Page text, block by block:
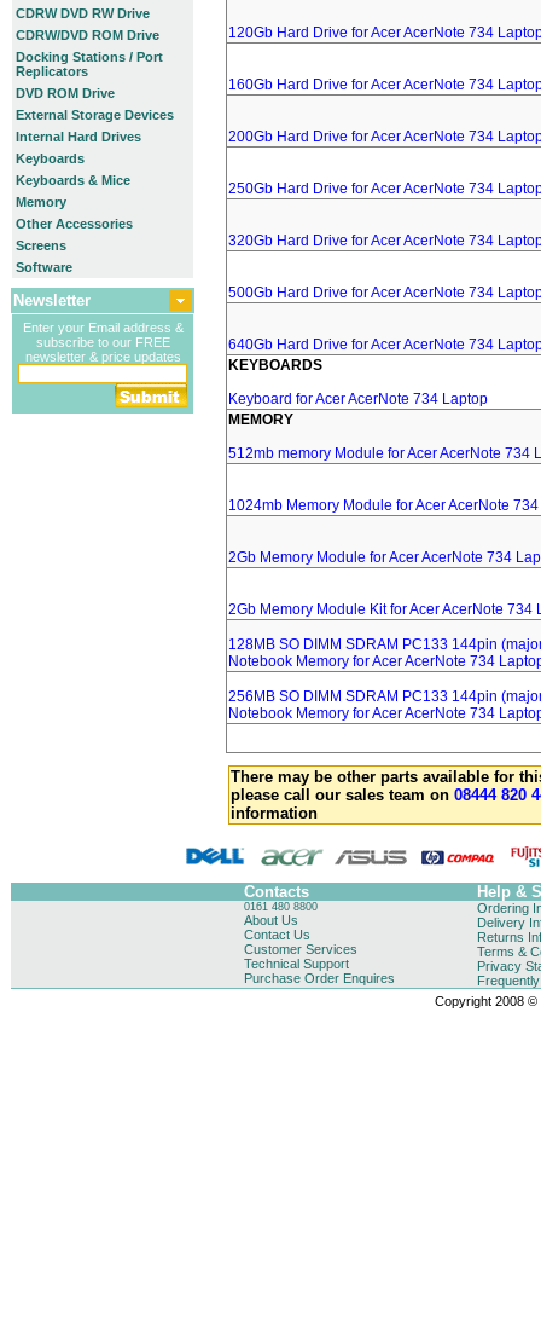
CDRW DVD RW Drive
CDRW/DVD ROM Drive
Docking Stations / Port
Replicators
DVD ROM Drive
External Storage Devices
Internal Hard Drives
Keyboards
Keyboards & Mice
Memory
Other Accessories
Screens
Software
Newsletter
Enter your Email address &
subscribe to our FREE
newsletter & price updates
120Gb Hard Drive for Acer AcerNote 734
160Gb Hard Drive for Acer AcerNote 734
200Gb Hard Drive for Acer AcerNote 734
250Gb Hard Drive for Acer AcerNote 734
320Gb Hard Drive for Acer AcerNote 734
500Gb Hard Drive for Acer AcerNote 734
640Gb Hard Drive for Acer AcerNote 734
KEYBOARDS
Keyboard for Acer AcerNote 734 Laptop
MEMORY
512mb memory Module for Acer AcerNote 734
1024mb Memory Module for Acer AcerNote
2Gb Memory Module for Acer AcerNote 734
2Gb Memory Module Kit for Acer AcerNote 734
128MB SO DIMM SDRAM PC133 144pin
Notebook Memory for Acer AcerNote 734
256MB SO DIMM SDRAM PC133 144pin
Notebook Memory for Acer AcerNote 734
There may be other parts available for
please call our sales team on 08444 820
information
Contacts Help &
0161 480 8800
About Us
Contact Us
Customer Services
Technical Support
Purchase Order Enquires
Ordering
Delivery
Returns
Terms &
Privacy
Copyright 2008 ©